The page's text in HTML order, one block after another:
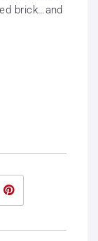
brick…and